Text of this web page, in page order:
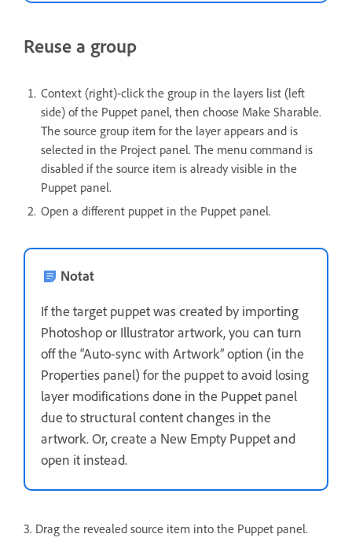
Reuse a group
Context (right)-click the group in the layers list (left
side) of the Puppet panel, then choose Make Sharable.
The source group item for the layer appears and is
selected in the Project panel. The menu command is
disabled if the source item is already visible in the
Puppet panel.
Open a different puppet in the Puppet panel.
Notat
If the target puppet was created by importing
Photoshop or Illustrator artwork, you can turn
off the “Auto-sync with Artwork” option (in the
Properties panel) for the puppet to avoid losing
layer modifications done in the Puppet panel
due to structural content changes in the
artwork. Or, create a New Empty Puppet and
open it instead.
3. Drag the revealed source item into the Puppet panel.